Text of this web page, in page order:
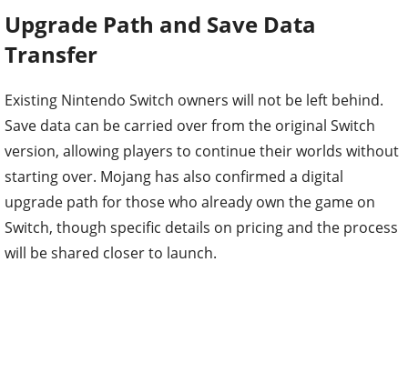
Upgrade Path and Save Data
Transfer
Existing Nintendo Switch owners will not be left behind.
Save data can be carried over from the original Switch
version, allowing players to continue their worlds without
starting over. Mojang has also confirmed a digital
upgrade path for those who already own the game on
Switch, though specific details on pricing and the process
will be shared closer to launch.